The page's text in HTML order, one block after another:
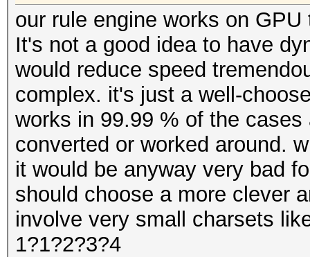
our rule engine works on
It's not a good idea to have
would reduce speed
complex. it's just a well-
works in 99.99 % of the
converted or worked around.
it would be anyway very bad
should choose a more clever
involve very small charsets
1?1?2?3?4